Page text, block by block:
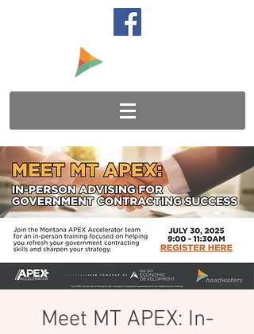
Meet MT APEX: In-